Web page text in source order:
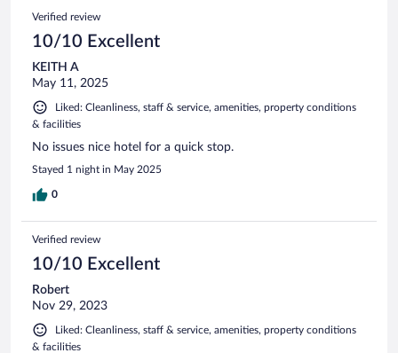
Verified review
10/10 Excellent
KEITH A
May 11, 2025
Liked: Cleanliness, staff & service, amenities, property conditions
& facilities
No issues nice hotel for a quick stop.
Stayed 1 night in May 2025
0
Verified review
10/10 Excellent
Robert
Nov 29, 2023
Liked: Cleanliness, staff & service, amenities, property conditions
& facilities